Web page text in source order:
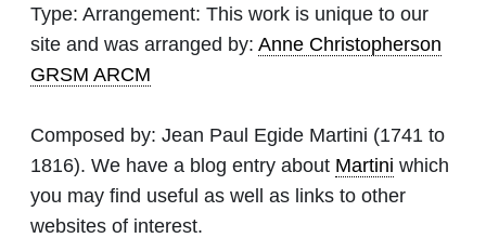
Type: Arrangement: This work is unique to our
site and was arranged by: Anne Christopherson
GRSM ARCM
Composed by: Jean Paul Egide Martini (1741 to
1816). We have a blog entry about Martini which
you may find useful as well as links to other
websites of interest.